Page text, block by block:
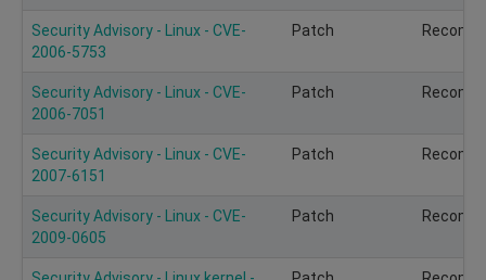
Security Advisory - Linux - CVE-
2006-5753
Patch
Security Advisory - Linux - CVE-
2006-7051
Patch
Security Advisory - Linux - CVE-
2007-6151
Patch
Security Advisory - Linux - CVE-
2009-0605
Patch